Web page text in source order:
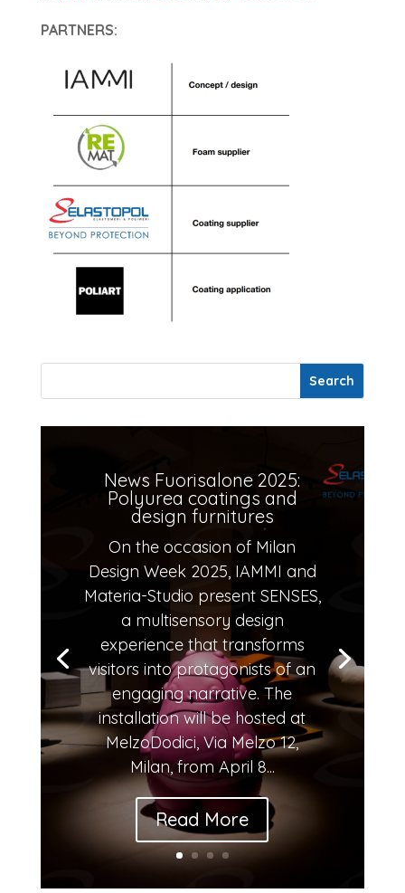
PARTNERS:
News Fuorisalone 2025:
Polyurea coatings and
design furnitures
On the occasion of Milan
Design Week 2025, IAMMI and
Materia-Studio present SENSES,
a multisensory design
experience that transforms
visitors into protagonists of an
engaging narrative. The
installation will be hosted at
MelzoDodici, Via Melzo 12,
Milan, from April 8...
Read More